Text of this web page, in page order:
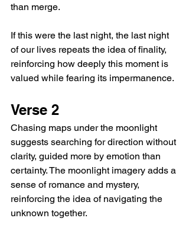
than merge.
If this were the last night, the last night
of our lives repeats the idea of finality,
reinforcing how deeply this moment is
valued while fearing its impermanence.
Verse 2
Chasing maps under the moonlight
suggests searching for direction without
clarity, guided more by emotion than
certainty. The moonlight imagery adds a
sense of romance and mystery,
reinforcing the idea of navigating the
unknown together.